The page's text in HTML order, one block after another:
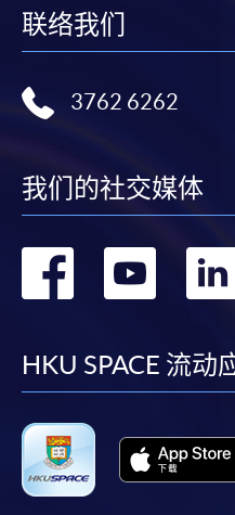
http://www.ppshk.com
paid by VISA or
* HKU SPACE Mastercard
To know more about
Payment:
-Short Course
-Award-bearing
联络我们
3762 6262
我们的社交媒体
转
转
HKU SPACE 流动